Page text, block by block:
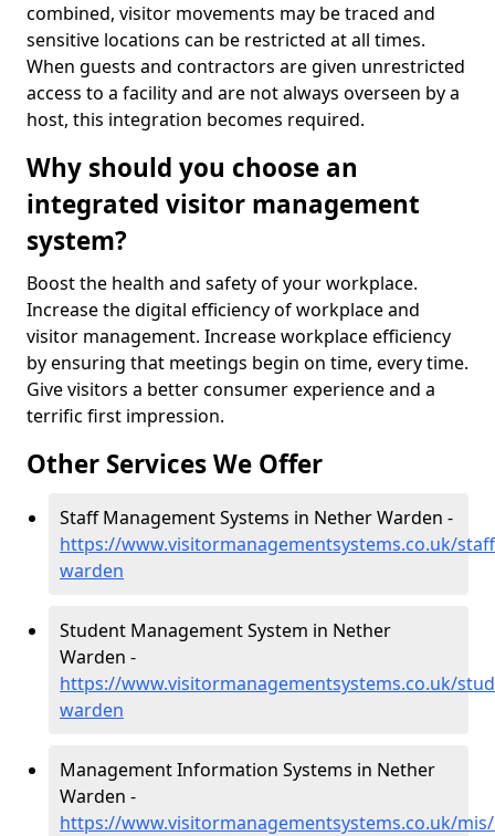
combined, visitor movements may be traced and
sensitive locations can be restricted at all times.
When guests and contractors are given unrestricted
access to a facility and are not always overseen by a
host, this integration becomes required.
Why should you choose an
integrated visitor management
system?
Boost the health and safety of your workplace.
Increase the digital efficiency of workplace and
visitor management. Increase workplace efficiency
by ensuring that meetings begin on time, every time.
Give visitors a better consumer experience and a
terrific first impression.
Other Services We Offer
Staff Management Systems in Nether Warden -
https://www.visitormanagementsystems.co.uk/
warden
Student Management System in Nether
Warden -
https://www.visitormanagementsystems.co.uk/
warden
Management Information Systems in Nether
Warden -
https://www.visitormanagementsystems.co.uk/